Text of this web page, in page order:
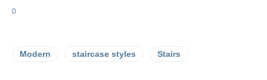
0
Modern staircase styles Stairs